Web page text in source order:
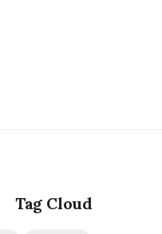
Tag Cloud